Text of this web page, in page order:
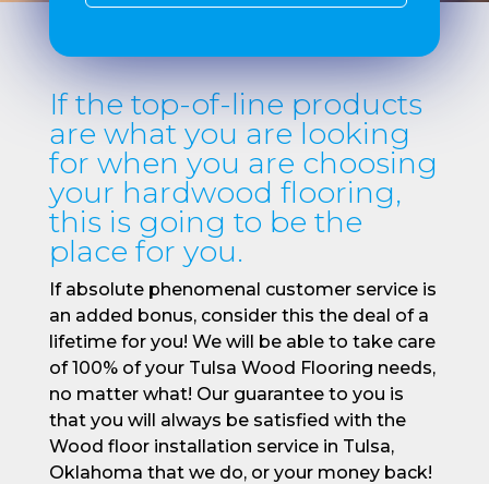
If the top-of-line products
are what you are looking
for when you are choosing
your hardwood flooring,
this is going to be the
place for you.
If absolute phenomenal customer service is
an added bonus, consider this the deal of a
lifetime for you! We will be able to take care
of 100% of your Tulsa Wood Flooring needs,
no matter what! Our guarantee to you is
that you will always be satisfied with the
Wood floor installation service in Tulsa,
Oklahoma that we do, or your money back!